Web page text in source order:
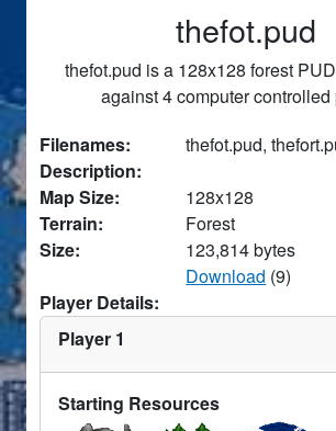
thefot.pud
thefot.pud is a 128x128 forest
against 4 computer controlled
Filenames:
thefot.pud,
Description:
Map Size:
128x128
Terrain:
Forest
Size:
123,814 bytes
Download (9)
Player Details:
Player 1
Starting Resources